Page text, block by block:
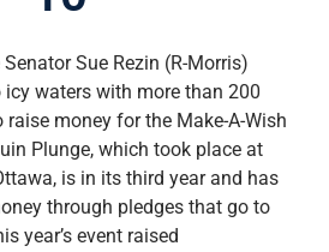
Sue Rezin (R-Morris)
waters with more than 200
money for the Make-A-Wish
Plunge, which took place at
is in its third year and has
through pledges that go to
year’s event raised